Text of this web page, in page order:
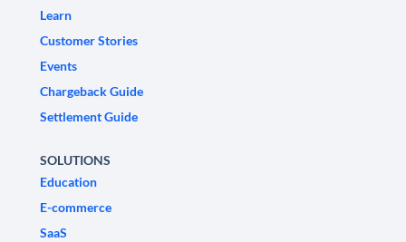
Learn
Customer Stories
Events
Chargeback Guide
Settlement Guide
SOLUTIONS
Education
E-commerce
SaaS